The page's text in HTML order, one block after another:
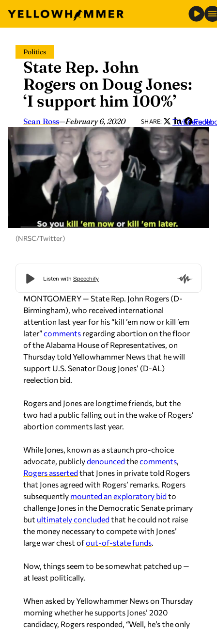
content
Politics
State Rep. John
Rogers on Doug Jones:
‘I support him 100%’
Sean Ross—February 6, 2020 SHARE: Twitter
LinkedIn
(NRSC/Twitter)
MONTGOMERY — State Rep. John Rogers (D-
Birmingham), who received international
attention last year for his “kill ’em now or kill ’em
later”comments regarding abortion on the floor
of the Alabama House of Representatives, on
Thursday told Yellowhammer News that he will
support U.S. Senator Doug Jones’ (D-AL)
reelection bid.
Rogers and Jones are longtime friends, but the
two had a public falling out in the wake of Rogers’
abortion comments last year.
While Jones, known as a staunch pro-choice
advocate, publiclydenouncedthecomments,
Rogers assertedthat Jones in private told Rogers
that Jones agreed with Rogers’ remarks. Rogers
subsequently mounted an exploratory bidto
challenge Jones in the Democratic Senate primary
but ultimately concludedthat he could not raise
the money necessary to compete with Jones’
large war chest ofout-of-state funds.
Now, things seem to be somewhat patched up —
at least politically.
When asked by Yellowhammer News on Thursday
morning whether he supports Jones’ 2020
candidacy, Rogers responded, “Well, he’s the only